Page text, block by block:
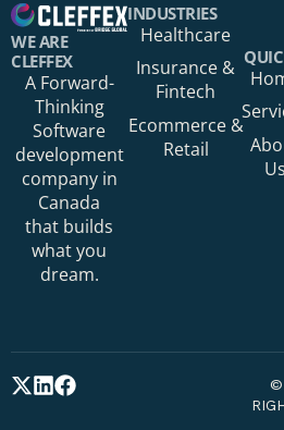
Your Organization
Your Phone Number
WE ARE
CLEFFEX
A Forward-
Thinking
Software
development
company in
Canada
that builds
what you
dream.
INDUSTRIES
Healthcare
Insurance &
Fintech
Ecommerce &
Retail
Us
©